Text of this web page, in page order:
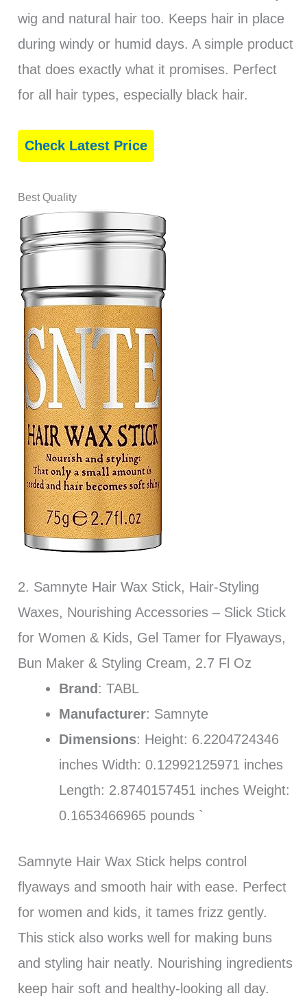
wig and natural hair too. Keeps hair in place
during windy or humid days. A simple product
that does exactly what it promises. Perfect
for all hair types, especially black hair.
Check Latest Price
Best Quality
2. Samnyte Hair Wax Stick, Hair-Styling
Waxes, Nourishing Accessories – Slick Stick
for Women & Kids, Gel Tamer for Flyaways,
Bun Maker & Styling Cream, 2.7 Fl Oz
Brand : TABL
Manufacturer: Samnyte
Dimensions: Height: 6.2204724346
inches Width: 0.12992125971 inches
Length: 2.8740157451 inches Weight:
0.1653466965 pounds `
Samnyte Hair Wax Stick helps control
flyaways and smooth hair with ease. Perfect
for women and kids, it tames frizz gently.
This stick also works well for making buns
and styling hair neatly. Nourishing ingredients
keep hair soft and healthy-looking all day.